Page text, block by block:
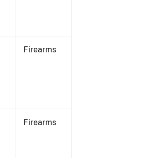
Firearms
Firearms